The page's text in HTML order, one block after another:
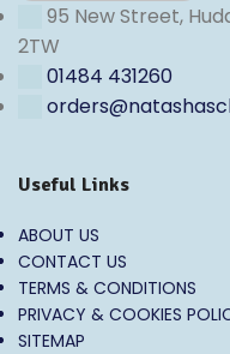
95 New Street,
2TW
01484 431260
Useful Links
ABOUT US
CONTACT US
TERMS & CONDITIONS
PRIVACY & COOKIES
SITEMAP